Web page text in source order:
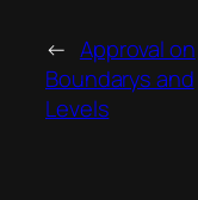
← Approval on
Boundarys and
Levels